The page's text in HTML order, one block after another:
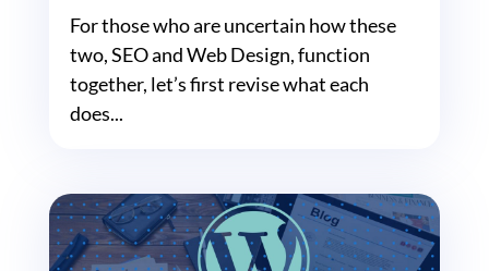
For those who are uncertain how these
two, SEO and Web Design, function
together, let’s first revise what each
does...